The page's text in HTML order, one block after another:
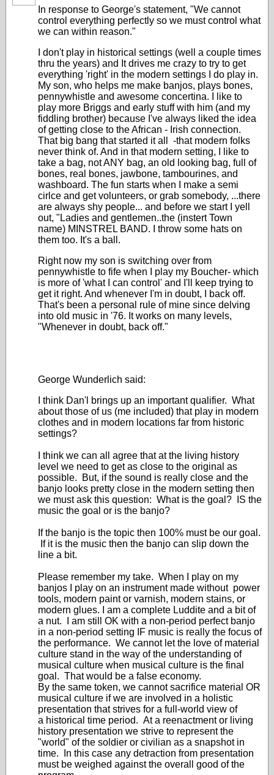
In response to George's statement, "We cannot
control everything perfectly so we must control what
we can within reason."
I don't play in historical settings (well a couple times
thru the years) and It drives me crazy to try to get
everything 'right' in the modern settings I do play in.
My son, who helps me make banjos, plays bones,
pennywhistle and awesome concertina. I like to
play more Briggs and early stuff with him (and my
fiddling brother) because I've always liked the idea
of getting close to the African - Irish connection.
That big bang that started it all -that modern folks
never think of. And in that modern setting, I like to
take a bag, not ANY bag, an old looking bag, full of
bones, real bones, jawbone, tambourines, and
washboard. The fun starts when I make a semi
cirlce and get volunteers, or grab somebody, ...there
are always shy people... and before we start I yell
out, "Ladies and gentlemen..the (instert Town
name) MINSTREL BAND. I throw some hats on
them too. It's a ball.
Right now my son is switching over from
pennywhistle to fife when I play my Boucher- which
is more of 'what I can control' and I'll keep trying to
get it right. And whenever I'm in doubt, I back off.
That's been a personal rule of mine since delving
into old music in '76. It works on many levels,
"Whenever in doubt, back off."
George Wunderlich said:
I think Dan'l brings up an important qualifier. What
about those of us (me included) that play in modern
clothes and in modern locations far from historic
settings?
I think we can all agree that at the living history
level we need to get as close to the original as
possible. But, if the sound is really close and the
banjo looks pretty close in the modern setting then
we must ask this question: What is the goal? IS the
music the goal or is the banjo?
If the banjo is the topic then 100% must be our goal.
If it is the music then the banjo can slip down the
line a bit.
Please remember my take. When I play on my
banjos I play on an instrument made without power
tools, modern paint or varnish, modern stains, or
modern glues. I am a complete Luddite and a bit of
a nut. I am still OK with a non-period perfect banjo
in a non-period setting IF music is really the focus of
the performance. We cannot let the love of material
culture stand in the way of the understanding of
musical culture when musical culture is the final
goal. That would be a false economy.
By the same token, we cannot sacrifice material OR
musical culture if we are involved in a holistic
presentation that strives for a full-world view of
a historical time period. At a reenactment or living
history presentation we strive to represent the
"world" of the soldier or civilian as a snapshot in
time. In this case any detraction from presentation
must be weighed against the overall good of the